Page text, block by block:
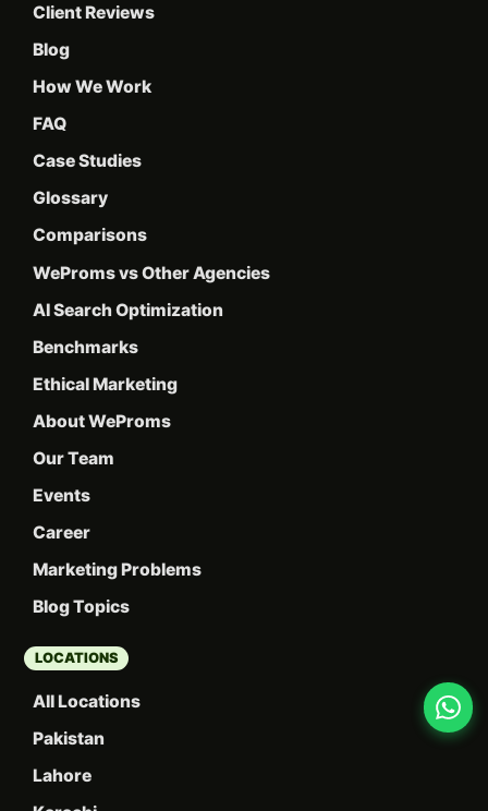
Client Reviews
Blog
How We Work
FAQ
Case Studies
Glossary
Comparisons
WeProms vs Other Agencies
AI Search Optimization
Benchmarks
Ethical Marketing
About WeProms
Our Team
Events
Career
Marketing Problems
Blog Topics
LOCATIONS
All Locations
Pakistan
Lahore